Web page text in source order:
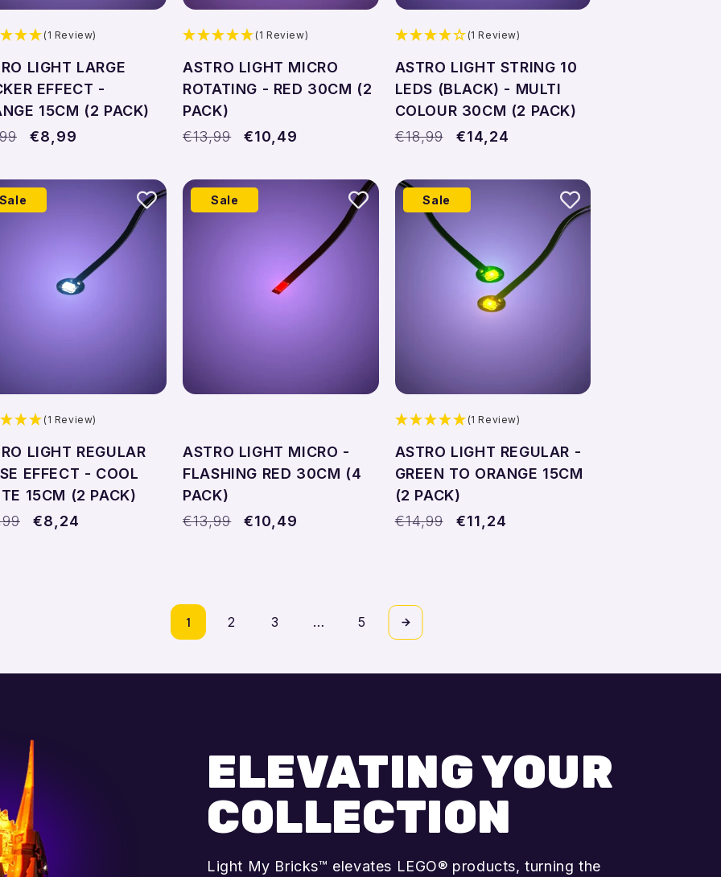
Add to cart Add to cart Add to cart
(1 Review)
LIGHT LARGE
EFFECT -
15CM (2 PACK)
Sale
€8,99
(1 Review)
ASTRO LIGHT MICRO
ROTATING - RED 30CM (2
PACK)
Regular
€13,99
Sale
€10,49
(1 Review)
ASTRO LIGHT STRING 10
LEDS (BLACK) - MULTI
COLOUR 30CM (2 PACK)
Regular
€18,99
Sale
€14,24
Sale
(1 Review)
LIGHT REGULAR
EFFECT - COOL
15CM (2 PACK)
Sale
€8,24
Sale
ASTRO LIGHT MICRO -
FLASHING RED 30CM (4
PACK)
Regular
€13,99
Sale
€10,49
Sale
(1 Review)
ASTRO LIGHT REGULAR -
GREEN TO ORANGE 15CM
(2 PACK)
Regular
€14,99
Sale
€11,24
1 2 3 … 5
ELEVATING YOUR
COLLECTION
Light My Bricks™ elevates LEGO® products, turning the